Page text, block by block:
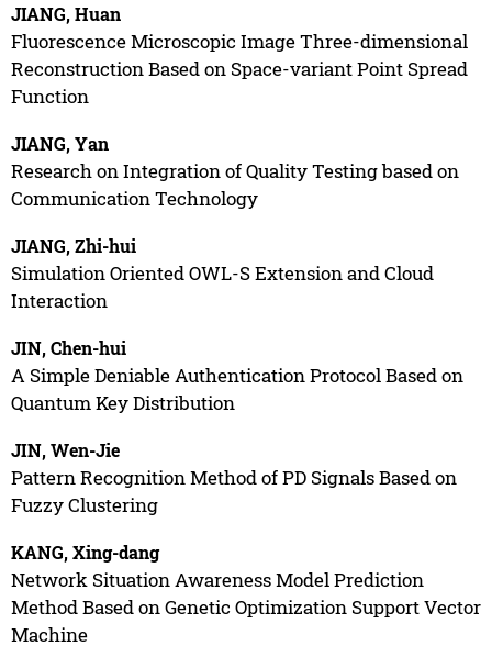
JIANG, Huan
Fluorescence Microscopic Image Three-dimensional
Reconstruction Based on Space-variant Point Spread
Function
JIANG, Yan
Research on Integration of Quality Testing based on
Communication Technology
JIANG, Zhi-hui
Simulation Oriented OWL-S Extension and Cloud
Interaction
JIN, Chen-hui
A Simple Deniable Authentication Protocol Based on
Quantum Key Distribution
JIN, Wen-Jie
Pattern Recognition Method of PD Signals Based on
Fuzzy Clustering
KANG, Xing-dang
Network Situation Awareness Model Prediction
Method Based on Genetic Optimization Support Vector
Machine